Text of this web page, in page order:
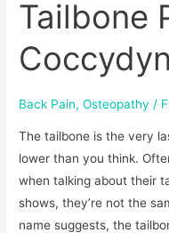
Tailbone
Back Pain,Osteopathy /
The tailbone is the very
lower than you think.
when talking about their
shows, they’re not the
name suggests, the
Coccydynia